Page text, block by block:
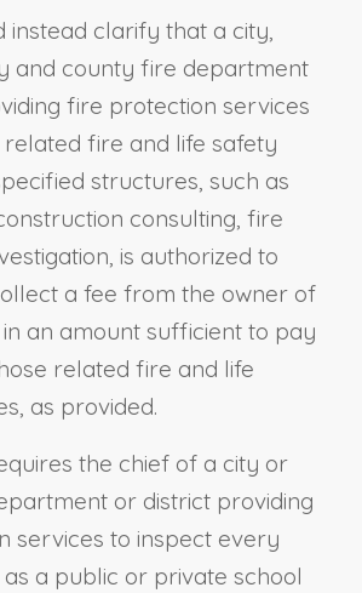
instead clarify that a city,
and county fire department
fire protection services
fire and life safety
structures, such as
consulting, fire
is authorized to
a fee from the owner of
an amount sufficient to pay
related fire and life
as provided.
the chief of a city or
or district providing
services to inspect every
as a public or private school